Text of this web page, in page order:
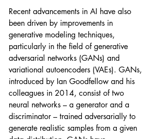
Recent advancements in AI have also
been driven by improvements in
generative modeling techniques,
particularly in the field of generative
adversarial networks (GANs) and
variational autoencoders (VAEs). GANs,
introduced by Ian Goodfellow and his
colleagues in 2014, consist of two
neural networks – a generator and a
discriminator – trained adversarially to
generate realistic samples from a given